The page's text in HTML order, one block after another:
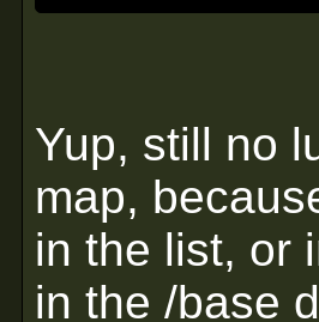
Yup, still no
map,
in the list, or
in the /base